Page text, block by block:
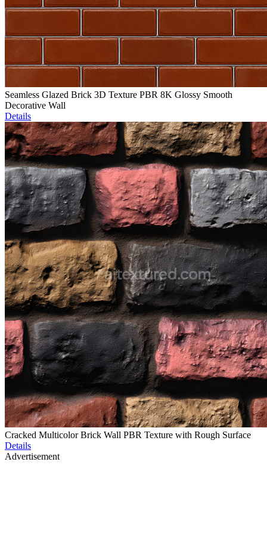
Seamless Glazed Brick 3D Texture PBR 8K Glossy Smooth
Decorative Wall
Details
Cracked Multicolor Brick Wall PBR Texture with Rough Surface
Details
Advertisement